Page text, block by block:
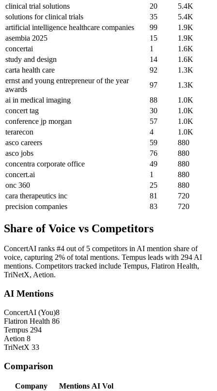
clinical trial solutions
20
5.4K
solutions for clinical trials
35
5.4K
artificial intelligence healthcare companies
99
1.9K
asembia 2025
15
1.9K
concertai
1
1.6K
study and design
14
1.6K
carta health care
92
1.3K
ernst and young entrepreneur of the year
awards
97
1.3K
ai in medical imaging
88
1.0K
concert tag
30
1.0K
conference jp morgan
57
1.0K
terarecon
4
1.0K
asco careers
59
880
asco jobs
76
880
concentra corporate office
49
880
concert.ai
1
880
onc 360
25
880
cara therapeutics inc
81
720
precision companies
83 720
Share of Voice vs Competitors
ConcertAI ranks #4 out of 5 competitors in AI mention share of
voice, capturing 2% of total mentions. Tempus leads with 294 AI
mentions. Competitors tracked include Tempus, Flatiron Health,
TriNetX, Aetion.
AI Mentions
ConcertAI (You)8
Flatiron Health 86
Tempus 294
Aetion 8
TriNetX 33
Comparison
Company Mentions AI Vol